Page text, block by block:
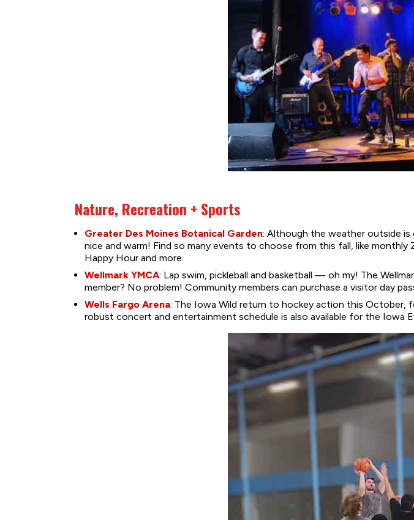
Nature, Recreation + Sports
Greater Des Moines Botanical Garden: Although the weather outside
nice and warm! Find so many events to choose from this fall, like
Happy Hour and more.
Wellmark YMCA: Lap swim, pickleball and basketball — oh my! The
member? No problem! Community members can purchase a visitor day
Wells Fargo Arena: The Iowa Wild return to hockey action this October,
robust concert and entertainment schedule is also available for the Iowa